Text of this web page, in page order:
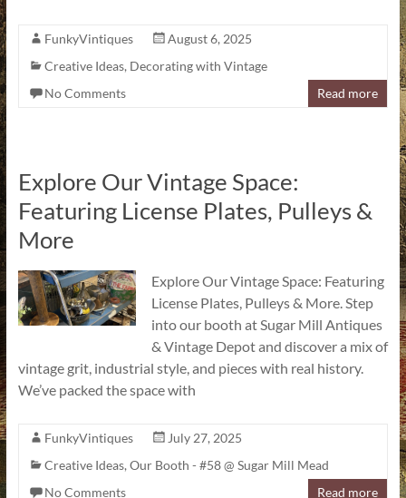
FunkyVintiques
August 6, 2025
Creative Ideas, Decorating with Vintage
No Comments
Read more
Explore Our Vintage Space:
Featuring License Plates, Pulleys &
More
Explore Our Vintage Space: Featuring
License Plates, Pulleys & More. Step
into our booth at Sugar Mill Antiques
& Vintage Depot and discover a mix of
vintage grit, industrial style, and pieces with real history.
We’ve packed the space with
FunkyVintiques
July 27, 2025
Creative Ideas, Our Booth - #58 @ Sugar Mill Mead
No Comments
Read more